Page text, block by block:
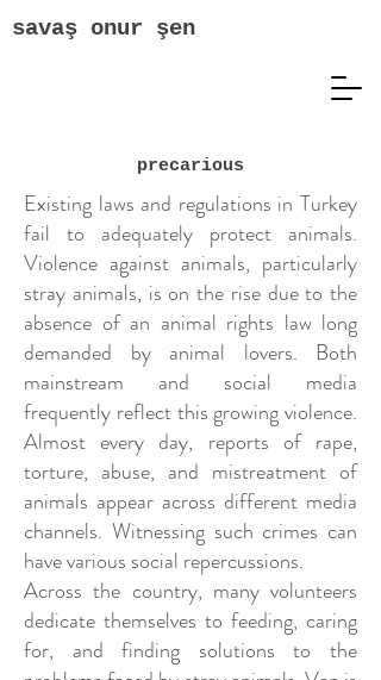
savaş onur şen
precarious
Existing laws and regulations in Turkey
fail to adequately protect animals.
Violence against animals, particularly
stray animals, is on the rise due to the
absence of an animal rights law long
demanded by animal lovers. Both
mainstream and social media
frequently reflect this growing violence.
Almost every day, reports of rape,
torture, abuse, and mistreatment of
animals appear across different media
channels. Witnessing such crimes can
have various social repercussions.
Across the country, many volunteers
dedicate themselves to feeding, caring
for, and finding solutions to the